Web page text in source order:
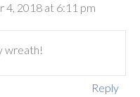
4, 2018 at 6:11 pm
wreath!
Reply